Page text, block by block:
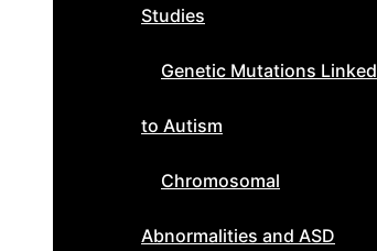
Studies
Genetic Mutations Linked
to Autism
Chromosomal
Abnormalities and ASD